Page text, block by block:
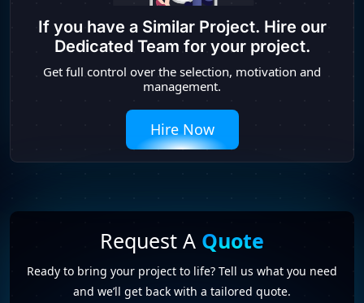
If you have a Similar Project. Hire our
Dedicated Team for your project.
Get full control over the selection, motivation and
management.
Hire Now
Request A Quote
Ready to bring your project to life? Tell us what you need
and we’ll get back with a tailored quote.